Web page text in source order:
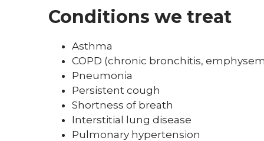
Conditions we treat
Asthma
COPD (chronic bronchitis,
Pneumonia
Persistent cough
Shortness of breath
Interstitial lung disease
Pulmonary hypertension